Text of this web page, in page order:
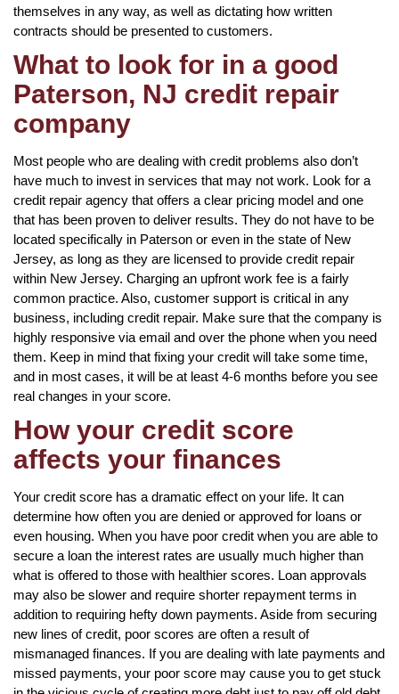
themselves in any way, as well as dictating how written
contracts should be presented to customers.
What to look for in a good
Paterson, NJ credit repair
company
Most people who are dealing with credit problems also don’t
have much to invest in services that may not work. Look for a
credit repair agency that offers a clear pricing model and one
that has been proven to deliver results. They do not have to be
located specifically in Paterson or even in the state of New
Jersey, as long as they are licensed to provide credit repair
within New Jersey. Charging an upfront work fee is a fairly
common practice. Also, customer support is critical in any
business, including credit repair. Make sure that the company is
highly responsive via email and over the phone when you need
them. Keep in mind that fixing your credit will take some time,
and in most cases, it will be at least 4-6 months before you see
real changes in your score.
How your credit score
affects your finances
Your credit score has a dramatic effect on your life. It can
determine how often you are denied or approved for loans or
even housing. When you have poor credit when you are able to
secure a loan the interest rates are usually much higher than
what is offered to those with healthier scores. Loan approvals
may also be slower and require shorter repayment terms in
addition to requiring hefty down payments. Aside from securing
new lines of credit, poor scores are often a result of
mismanaged finances. If you are dealing with late payments and
missed payments, your poor score may cause you to get stuck